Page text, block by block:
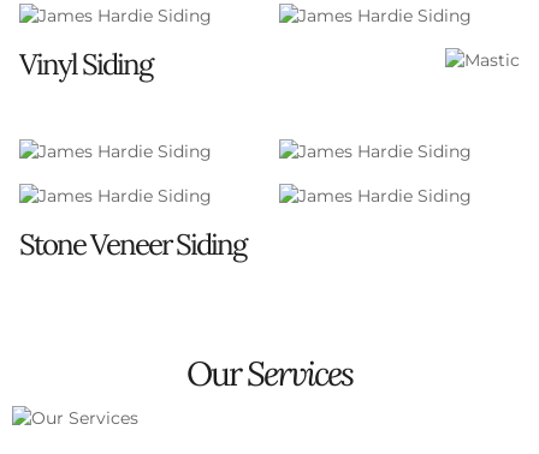
Vinyl Siding
Premium quality products from well-established
brands
A diverse palette of color choices to fit any home
Stone Veneer Siding
timeless aesthetic without the upkeep of real
Versatile design options to complement any
OurServices